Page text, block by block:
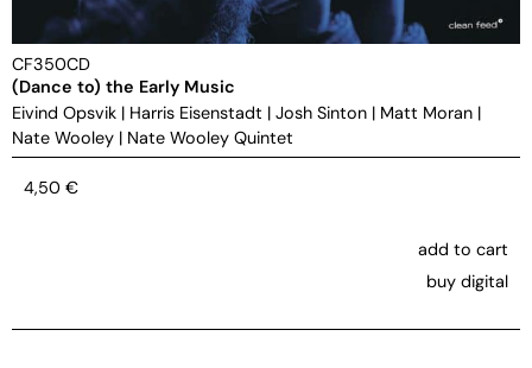
CF350CD
(Dance to) the Early Music
Eivind Opsvik | Harris Eisenstadt | Josh Sinton | Matt Moran |
Nate Wooley | Nate Wooley Quintet
4,50 €
add to cart
buy digital